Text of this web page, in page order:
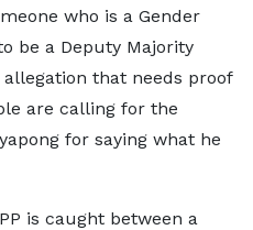
who is a Gender
be a Deputy Majority
that needs proof
are calling for the
for saying what he
is caught between a